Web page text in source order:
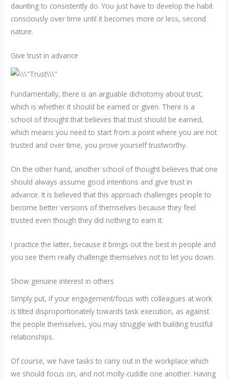
daunting to consistently do. You just have to develop the habit
consciously over time until it becomes more or less, second
nature.
Give trust in advance
Fundamentally, there is an arguable dichotomy about trust,
which is whether it should be earned or given. There is a
school of thought that believes that trust should be earned,
which means you need to start from a point where you are not
trusted and over time, you prove yourself trustworthy.
On the other hand, another school of thought believes that one
should always assume good intentions and give trust in
advance. It is believed that this approach challenges people to
become better versions of themselves because they feel
trusted even though they did nothing to earn it.
I practice the latter, because it brings out the best in people and
you see them really challenge themselves not to let you down.
Show genuine interest in others
Simply put, if your engagement/focus with colleagues at work
is tilted disproportionately towards task execution, as against
the people themselves, you may struggle with building trustful
relationships.
Of course, we have tasks to carry out in the workplace which
we should focus on, and not molly-cuddle one another. Having